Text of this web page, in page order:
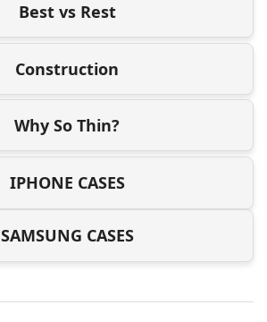
Best vs Rest
Construction
Why So Thin?
IPHONE CASES
SAMSUNG CASES